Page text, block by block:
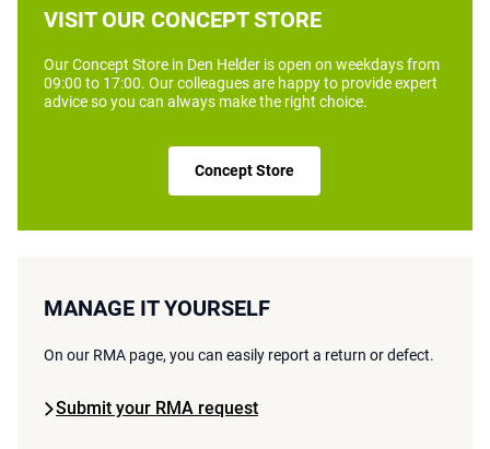
VISIT OUR CONCEPT STORE
Our Concept Store in Den Helder is open on weekdays from
09:00 to 17:00. Our colleagues are happy to provide expert
advice so you can always make the right choice.
Concept Store
MANAGE IT YOURSELF
On our RMA page, you can easily report a return or defect.
Submit your RMA request